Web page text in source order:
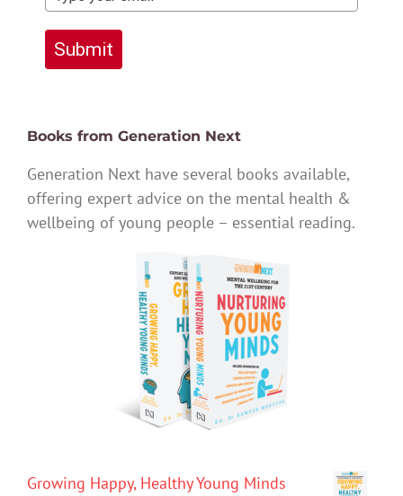
Submit
Books from Generation Next
Generation Next have several books available,
offering expert advice on the mental health &
wellbeing of young people – essential reading.
Growing Happy, Healthy Young Minds